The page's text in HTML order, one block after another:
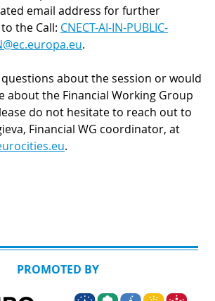
email address for further
the Call: CNECT-AI-IN-PUBLIC-
.
questions about the session or would
about the Financial Working Group
do not hesitate to reach out to
Financial WG coordinator, at
.
PROMOTED BY